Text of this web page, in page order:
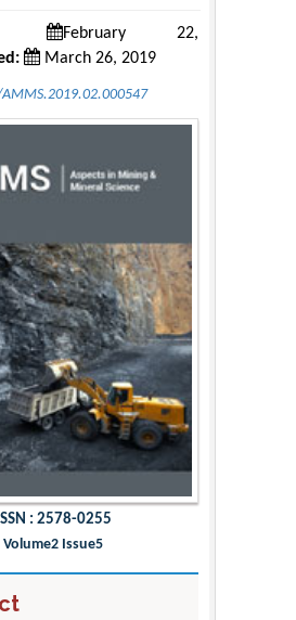
February 22,
March 26, 2019
ISSN : 2578-0255
Volume2 Issue5